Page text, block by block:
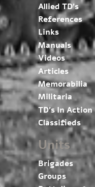
Allied TD’s
References
Links
Manuals
Videos
Articles
Memorabilia
Militaria
TD’s In Action
Classifieds
Units
Brigades
Groups